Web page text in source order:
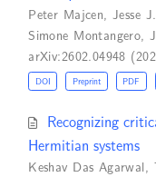
Peter Majcen,Jesse
Simone Montangero,
arXiv:2602.04948
DOI Preprint PDF
Recognizing
Hermitian systems
Keshav Das Agarwal,